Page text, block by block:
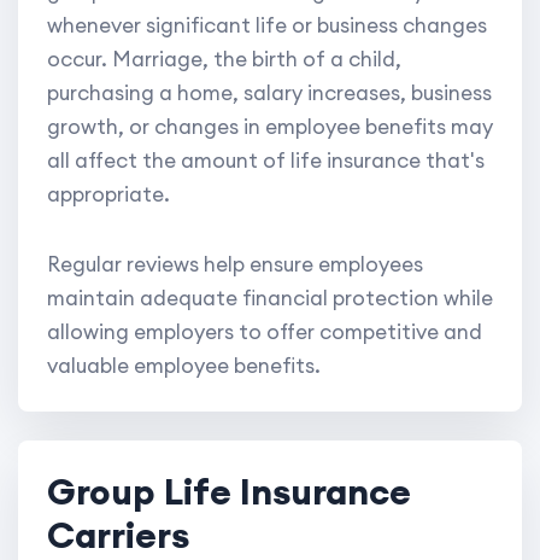
whenever significant life or business changes
occur. Marriage, the birth of a child,
purchasing a home, salary increases, business
growth, or changes in employee benefits may
all affect the amount of life insurance that's
appropriate.
Regular reviews help ensure employees
maintain adequate financial protection while
allowing employers to offer competitive and
valuable employee benefits.
Group Life Insurance
Carriers